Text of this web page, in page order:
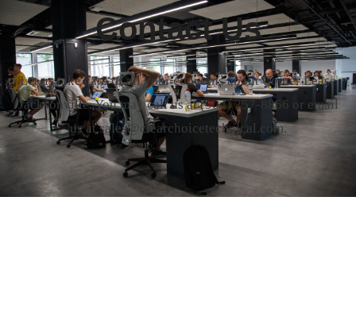
Contact Us
Let us take care of all your concerns about Copier Lease
Jacksonville. You may call us at(904) 257-8866 or email
us at sales@clearchoicetechnical.com.